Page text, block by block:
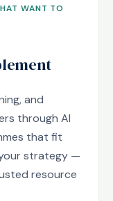
WANT TO
and
through AI
that fit
strategy —
resource